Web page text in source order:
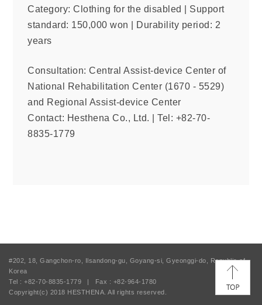
Category: Clothing for the disabled | Support
standard: 150,000 won | Durability period: 2
years
Consultation: Central Assist-device Center of
National Rehabilitation Center (1670 - 5529)
and Regional Assist-device Center
Contact: Hesthena Co., Ltd.
Tel: +82-70-
8835-1779
#202, 18, Gangchon-ro, Ilsandong-gu, Goyang-si, Gyeonggi-do, Republic of
Korea
Tel : +82-70-8835-1779
|
Fax : +82-964-1780
Copyright(c) 2018 HESTHENA. All rights reserved.